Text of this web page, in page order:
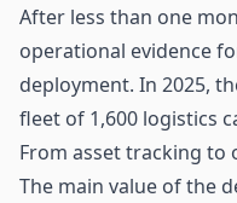
After less than one
operational evidence
deployment. In 2025,
fleet of 1,600 logistics
From asset tracking to
The main value of the